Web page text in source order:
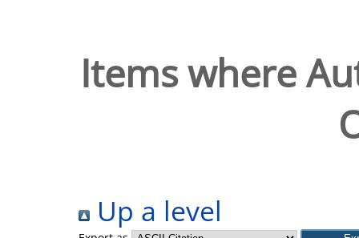
Items where
Up a level